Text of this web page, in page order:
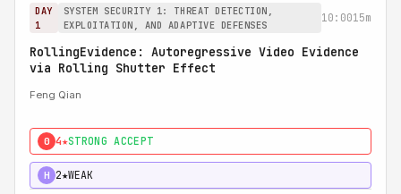
DAY
1
SYSTEM SECURITY 1: THREAT DETECTION,
EXPLOITATION, AND ADAPTIVE DEFENSES
10:0015m
RollingEvidence: Autoregressive Video Evidence
via Rolling Shutter Effect
Feng Qian
0 4★STRONG ACCEPT
H 2★WEAK